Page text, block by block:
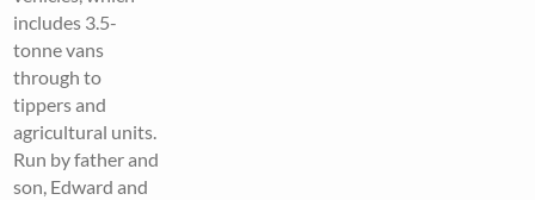
includes 3.5-
tonne vans
through to
tippers and
agricultural units.
Run by father and
son, Edward and